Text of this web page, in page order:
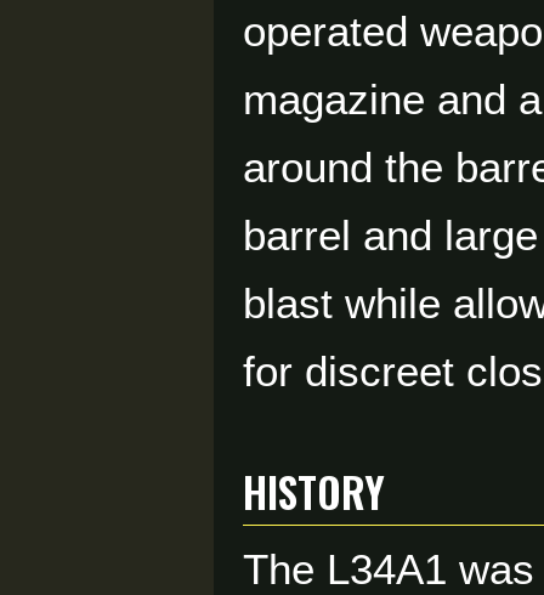
operated
magazine and
around the
barrel and
blast while
for discreet
HISTORY
The L34A1